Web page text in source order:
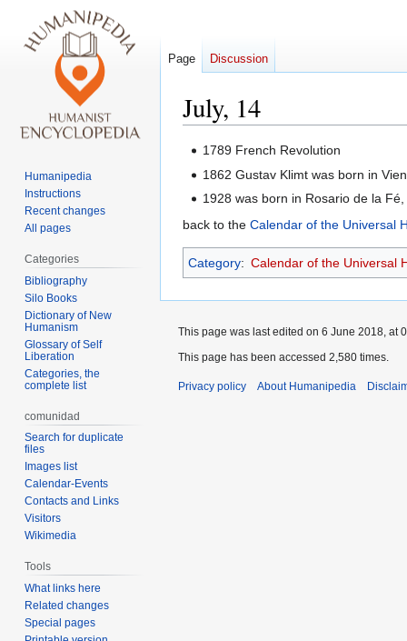
July, 14
Jump
Jump1789 French Revolution
1862 Gustav Klimt was born in
1928 was born in Rosario de la
back to the Calendar of the Universal
Category: Calendar of the Universal
Page Discussion
Humanipedia
Instructions
Recent changes
All pages
Categories
Bibliography
Silo Books
Dictionary of New
Humanism
Glossary of Self
Liberation
Categories, the
complete list
comunidad
Search for duplicate
files
Images list
Calendar-Events
Contacts and Links
Visitors
Wikimedia
Tools
What links here
Related changes
Special pages
This page was last edited on 6 June 2018, at
This page has been accessed 2,580 times.
Privacy policy About Humanipedia